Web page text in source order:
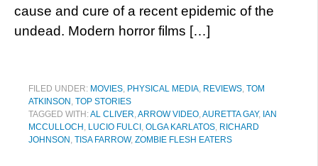
cause and cure of a recent epidemic of the
undead. Modern horror films […]
FILED UNDER: MOVIES, PHYSICAL MEDIA, REVIEWS, TOM
ATKINSON , TOP STORIES
TAGGED WITH:AL CLIVER,ARROW VIDEO,AURETTA GAY, IAN
MCCULLOCH , LUCIO FULCI , OLGA KARLATOS, RICHARD
JOHNSON , TISA FARROW, ZOMBIE FLESH EATERS